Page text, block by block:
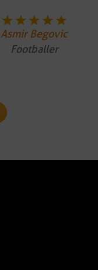
Asmir Begovic
Footballer